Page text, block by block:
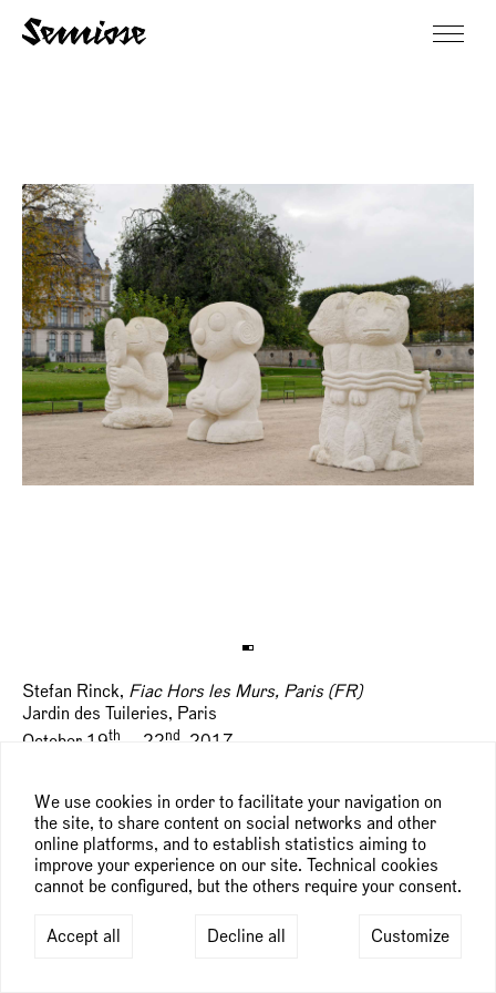
We use cookies in order to facilitate your navigation on
the site, to share content on social networks and other
online platforms, and to establish statistics aiming to
improve your experience on our site. Technical cookies
cannot be configured, but the others require your consent.
Accept all Decline all Customize
Stefan Rinck, Fiac Hors les Murs, Paris (FR)
Jardin des Tuileries, Paris
October 19th — 22nd , 2017